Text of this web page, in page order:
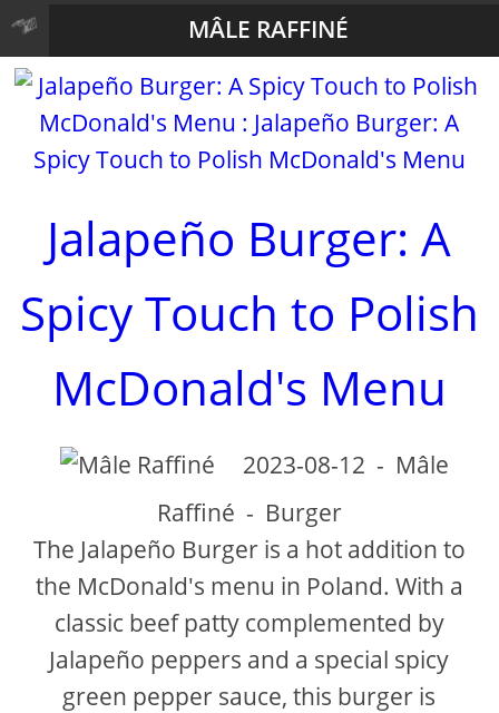
MÂLE RAFFINÉ
Jalapeño Burger: A
Spicy Touch to Polish
McDonald's Menu
2023-08-12 - Mâle
Raffiné - Burger
The Jalapeño Burger is a hot addition to
the McDonald's menu in Poland. With a
classic beef patty complemented by
Jalapeño peppers and a special spicy
green pepper sauce, this burger is